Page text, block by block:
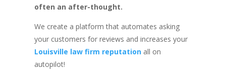
often an after-thought.
We create a platform that automates asking
your customers for reviews and increases your
Louisville law firm reputationall on
autopilot!